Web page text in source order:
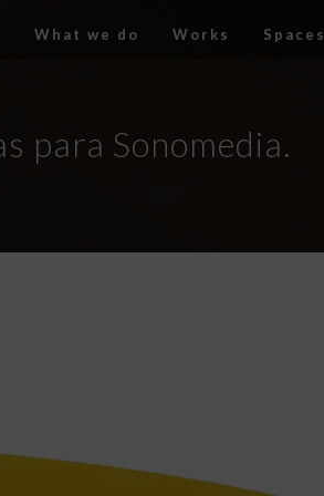
What we do Works Spaces
para Sonomedia.